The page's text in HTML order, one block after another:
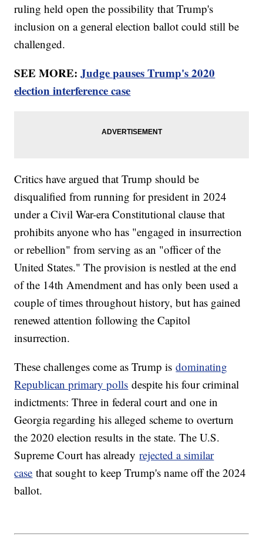
ruling held open the possibility that Trump's
inclusion on a general election ballot could still be
challenged.
SEE MORE:Judge pauses Trump's 2020
election interference case
Critics have argued that Trump should be
disqualified from running for president in 2024
under a Civil War-era Constitutional clause that
prohibits anyone who has "engaged in insurrection
or rebellion" from serving as an "officer of the
United States." The provision is nestled at the end
of the 14th Amendment and has only been used a
couple of times throughout history, but has gained
renewed attention following the Capitol
insurrection.
These challenges come as Trump isdominating
Republican primary polls despite his four criminal
indictments: Three in federal court and one in
Georgia regarding his alleged scheme to overturn
the 2020 election results in the state. The U.S.
Supreme Court has alreadyrejected a similar
case that sought to keep Trump's name off the 2024
ballot.